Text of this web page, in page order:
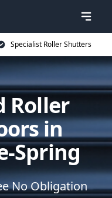
Specialist Roller Shutters
Roller
in
Spring
No Obligation